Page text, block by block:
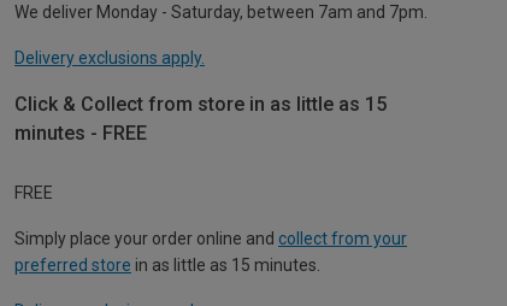
We deliver Monday - Saturday, between 7am and 7pm.
Delivery exclusions apply.
Click & Collect from store in as little as 15
minutes - FREE
FREE
Simply place your order online and collect from your
preferred store in as little as 15 minutes.